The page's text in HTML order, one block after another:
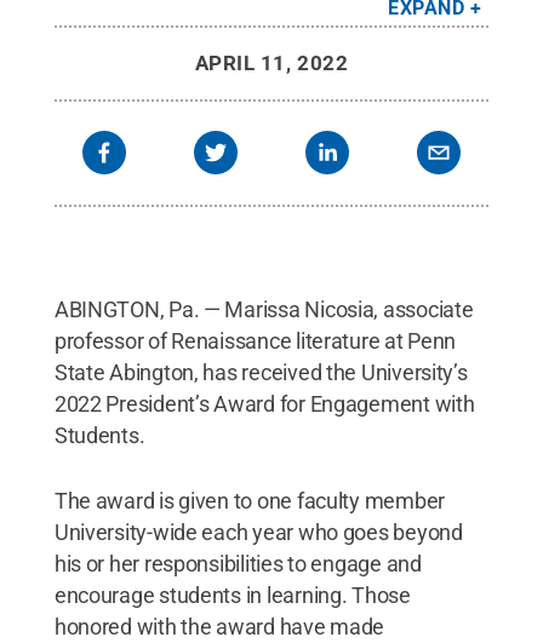
EXPAND
APRIL 11, 2022
ABINGTON, Pa. — Marissa Nicosia, associate
professor of Renaissance literature at Penn
State Abington, has received the University’s
2022 President’s Award for Engagement with
Students.
The award is given to one faculty member
University-wide each year who goes beyond
his or her responsibilities to engage and
encourage students in learning. Those
honored with the award have made